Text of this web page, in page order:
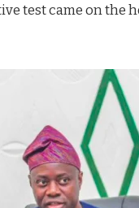
test came on the